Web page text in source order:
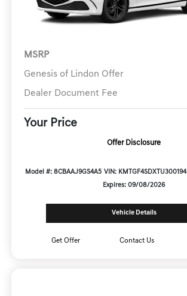
MSRP
Genesis of Lindon Offer
Dealer Document Fee
Your Price
Offer Disclosure
Model #: 8CBAAJ9GS4A5 VIN: KMTGF4SDXTU300194
Expires: 09/08/2026
Vehicle Details
Get Offer Contact Us